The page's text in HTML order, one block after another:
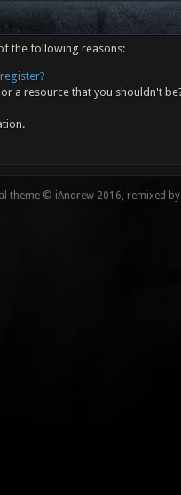
the following reasons:
a resource that you shouldn't
theme © iAndrew 2016, remixed